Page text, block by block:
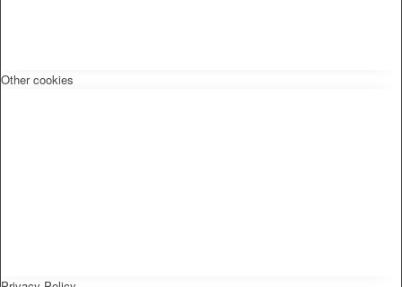
Other cookies